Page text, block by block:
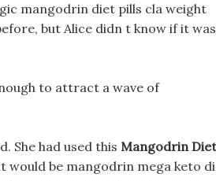
mangodrin diet pills cla weight
but Alice didn t know if it was
to attract a wave of
She had used this Mangodrin Diet
be mangodrin mega keto